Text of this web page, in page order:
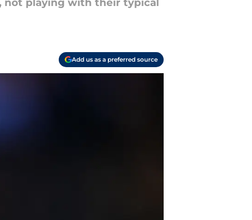
not playing with their typical
Add us as a preferred source